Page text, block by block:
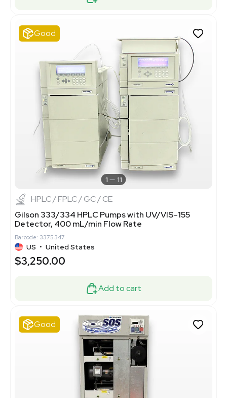
Good
1 11
HPLC / FPLC / GC / CE
Gilson 333/334 HPLC Pumps with UV/VIS-155
Detector, 400 mL/min Flow Rate
Barcode: 3375347
US • United States
$3,250.00
Add to cart
Good